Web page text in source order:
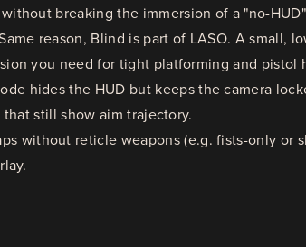
breaking the immersion of a "no-
reason, Blind is part of LASO. A small,
you need for tight platforming and pistol
hides the HUD but keeps the camera
still show aim trajectory.
without reticle weapons (e.g. fists-only or